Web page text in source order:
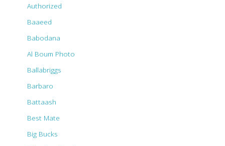
Authorized
Baaeed
Babodana
Al Boum Photo
Ballabriggs
Barbaro
Battaash
Best Mate
Big Bucks